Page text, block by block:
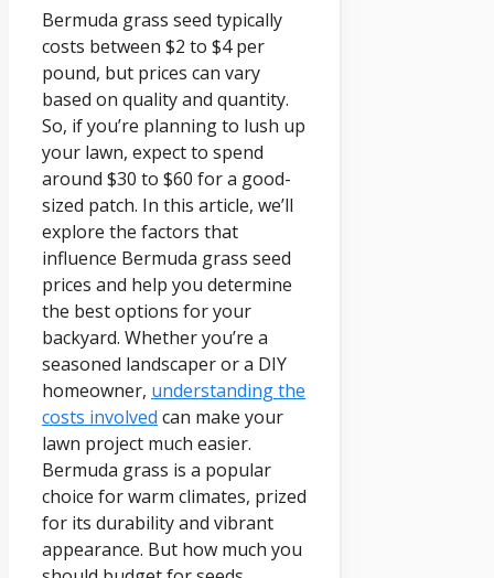
Bermuda grass seed typically
costs between $2 to $4 per
pound, but prices can vary
based on quality and quantity.
So, if you’re planning to lush up
your lawn, expect to spend
around $30 to $60 for a good-
sized patch. In this article, we’ll
explore the factors that
influence Bermuda grass seed
prices and help you determine
the best options for your
backyard. Whether you’re a
seasoned landscaper or a DIY
homeowner, understanding the
costs involved can make your
lawn project much easier.
Bermuda grass is a popular
choice for warm climates, prized
for its durability and vibrant
appearance. But how much you